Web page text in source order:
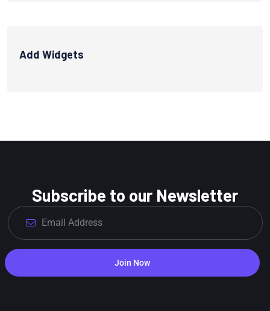
Add Widgets
Subscribe to our Newsletter
Join Now